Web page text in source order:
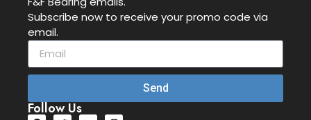
Subscribe now to receive your promo code via
email.
Send
Follow Us